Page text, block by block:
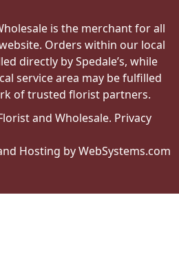
is the merchant for all
Orders within our local
directly by Spedale’s, while
service area may be fulfilled
of trusted florist partners.
and Wholesale. Privacy
Hosting by WebSystems.com